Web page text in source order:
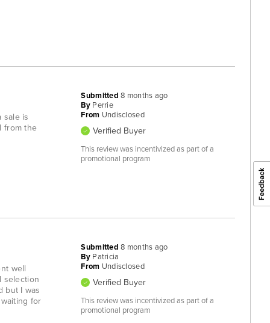
sale is
from the
Submitted8 months ago
By Perrie
From Undisclosed
Verified Buyer
This review was incentivized as part of a
promotional program
well
selection
but I was
for
Submitted8 months ago
By Patricia
From Undisclosed
Verified Buyer
This review was incentivized as part of a
promotional program